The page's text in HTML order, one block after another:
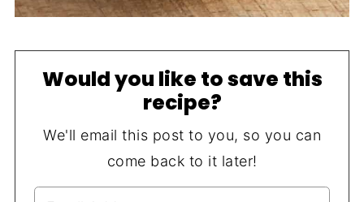
Would you like to save this
recipe?
We'll email this post to you, so you can
come back to it later!